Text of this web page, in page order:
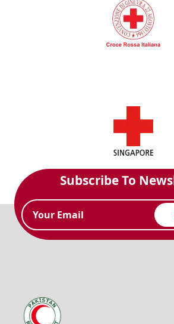
Subscribe To